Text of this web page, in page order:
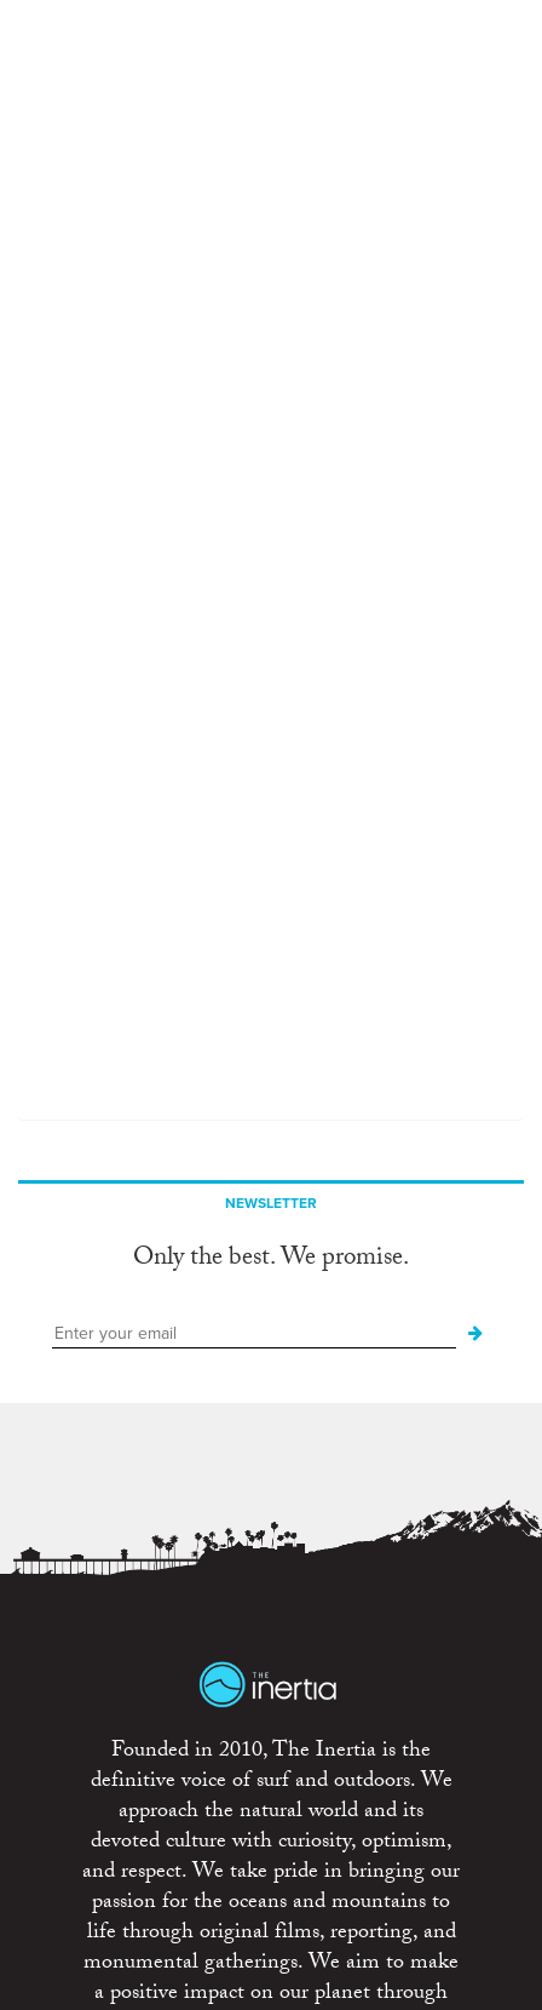
NEWSLETTER
Only the best. We promise.
Founded in 2010, The Inertia is the
definitive voice of surf and outdoors. We
approach the natural world and its
devoted culture with curiosity, optimism,
and respect. We take pride in bringing our
passion for the oceans and mountains to
life through original films, reporting, and
monumental gatherings. We aim to make
a positive impact on our planet through